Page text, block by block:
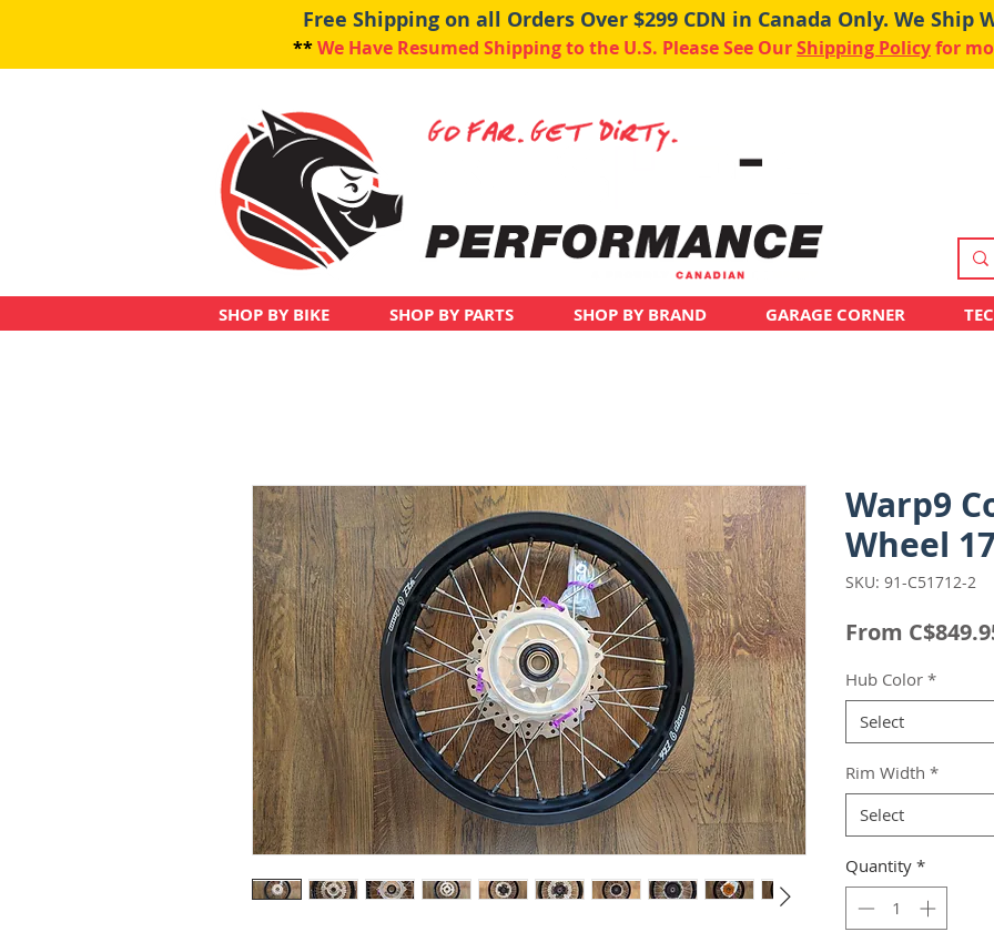
Free Shipping on all Orders Over $299 CDN in Canada Only. We Ship
**We Have Resumed Shipping to the U.S. Please See OurShipping Policyfor
SHOP BY BIKE SHOP BY PARTS SHOP BY BRAND GARAGE CORNER
Warp9
Wheel
SKU: 91-C51712-2
From
Hub Color *
Select
Rim Width *
Select
Quantity *